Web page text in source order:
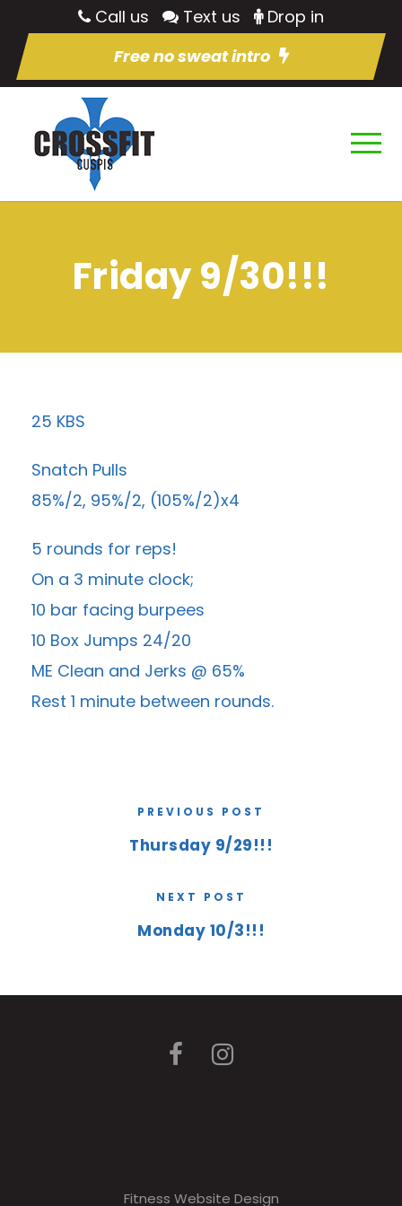
Call us Text us
Drop in
Free no sweat intro
Friday 9/30!!!
25 KBS
Snatch Pulls
85%/2, 95%/2, (105%/2)x4
5 rounds for reps!
On a 3 minute clock;
10 bar facing burpees
10 Box Jumps 24/20
ME Clean and Jerks @ 65%
Rest 1 minute between rounds.
PREVIOUS POST
Thursday 9/29!!!
NEXT POST
Monday 10/3!!!
Fitness Website Design